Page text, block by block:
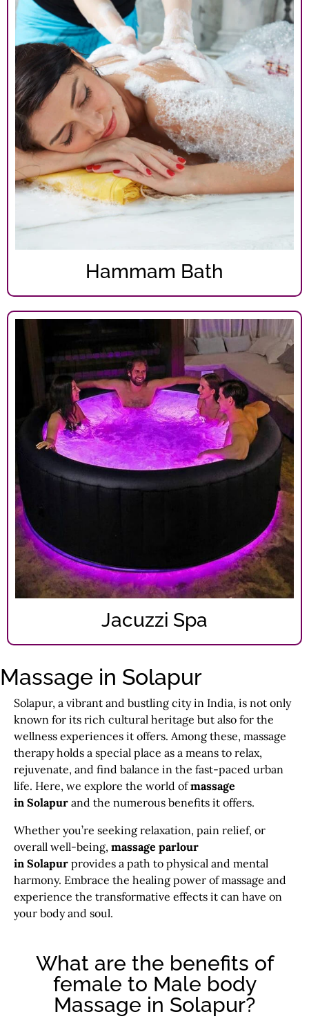
Hammam Bath
Jacuzzi Spa
Massage in Solapur
Solapur, a vibrant and bustling city in India, is not only
known for its rich cultural heritage but also for the
wellness experiences it offers. Among these, massage
therapy holds a special place as a means to relax,
rejuvenate, and find balance in the fast-paced urban
life. Here, we explore the world ofmassage
in Solapur and the numerous benefits it offers.
Whether you’re seeking relaxation, pain relief, or
overall well-being, massage parlour
in Solapur provides a path to physical and mental
harmony. Embrace the healing power of massage and
experience the transformative effects it can have on
your body and soul.
What are the benefits of
female to Male body
Massage in Solapur?